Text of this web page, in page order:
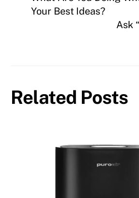
Your Best Ideas?
Ask
Related Posts